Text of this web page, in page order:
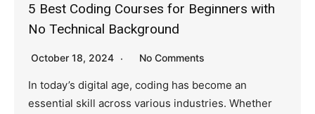
5 Best Coding Courses for Beginners with
No Technical Background
October 18, 2024 No Comments
In today’s digital age, coding has become an
essential skill across various industries. Whether